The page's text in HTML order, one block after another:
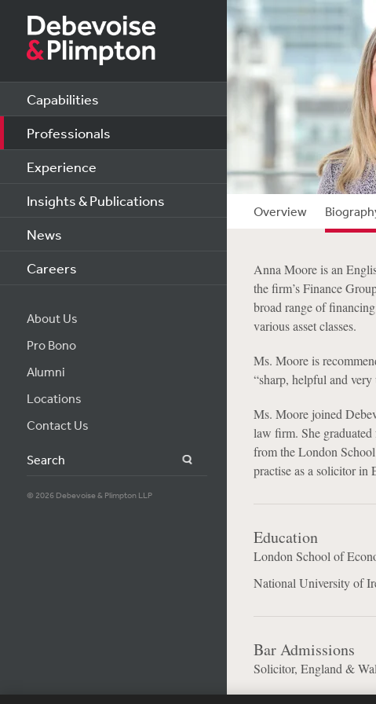
Capabilities
Professionals
Experience
Insights & Publications
News
Careers
About Us
Pro Bono
Alumni
Locations
Contact Us
Search
© 2026 Debevoise & Plimpton LLP
Overview
Anna Moore is an
the firm’s Finance
broad range of
various asset classes.
Ms. Moore is
“sharp, helpful and very
Ms. Moore joined
law firm. She
from the London
practise as a solicitor in
Education
London School of
National University of
Bar Admissions
Solicitor, England &